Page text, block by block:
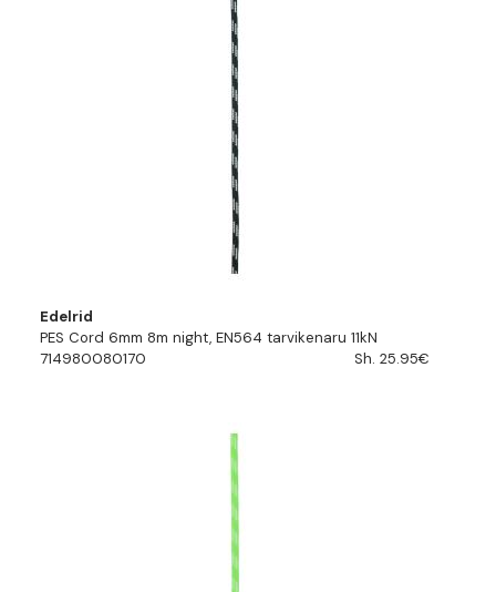
Edelrid
PES Cord 6mm 8m night, EN564 tarvikenaru 11kN
714980080170
Sh. 25.95€